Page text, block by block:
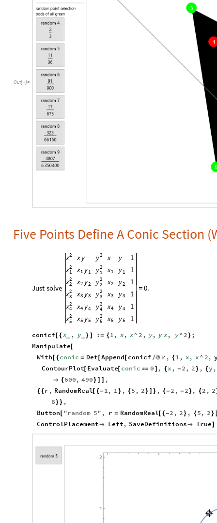
Out[  ]=
Five Points Define A Conic Section
Just solve
2
x xy 2
y x y 1
2
x1 x1 y1
2
y1 x1 y1 1
2
x2 x2 y2
2
y2 x2 y2 1
2
x3 x3 y3
2
y3 x3 y3 1
2
x4 x4 y4
2
y4 x4 y4 1
2
x5 x5 y5
2
y5 x5 y5 1
= 0.
conicf[ { x_ , y_ } := { 1, x, x^ 2 , y, y x, y^2 } ;
Manipulate[
With { conic = Det [Append conicf /@ r , { 1 , x, x^ 2,
ContourPlot[ Evaluate[ conic  0 , { x , -2 , 2 } , {y ,
 { 600, 490 } ,
{ { r , RandomReal[ {-1, 1 } , { 5 , 2 } } , {-2 , -2 } , { 2 , 2
6 } } ,
Button[ "random 5" , r = RandomReal[ {-2 , 2 } , { 5, 2 }
ControlPlacement Left, SaveDefinitions True